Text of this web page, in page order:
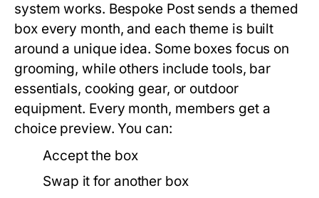
system works. Bespoke Post sends a themed
box every month, and each theme is built
around a unique idea. Some boxes focus on
grooming, while others include tools, bar
essentials, cooking gear, or outdoor
equipment. Every month, members get a
choice preview. You can:
Accept the box
Swap it for another box